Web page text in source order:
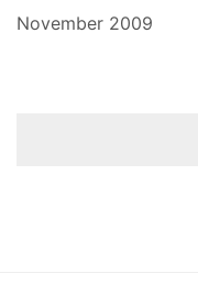
November 2009